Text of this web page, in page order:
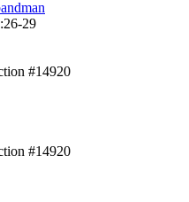
29
#14920
#14920